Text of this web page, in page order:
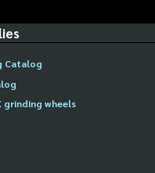
Catalog
grinding wheels